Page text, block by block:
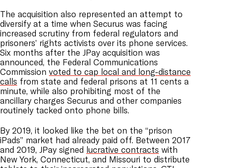
The acquisition also represented an attempt to
diversify at a time when Securus was facing
increased scrutiny from federal regulators and
prisoners’ rights activists over its phone services.
Six months after the JPay acquisition was
announced, the Federal Communications
Commission voted to cap local and long-distance
calls from state and federal prisons at 11 cents a
minute, while also prohibiting most of the
ancillary charges Securus and other companies
routinely tacked onto phone bills.
By 2019, it looked like the bet on the “prison
iPads” market had already paid off. Between 2017
and 2019, JPay signed lucrative contracts with
New York, Connecticut, and Missouri to distribute